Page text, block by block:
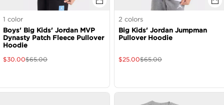
1 color
Boys' Big Kids' Jordan MVP
Dynasty Patch Fleece Pullover
Hoodie
$30.00$65.00
2 colors
Big Kids' Jordan Jumpman
Pullover Hoodie
$25.00$65.00